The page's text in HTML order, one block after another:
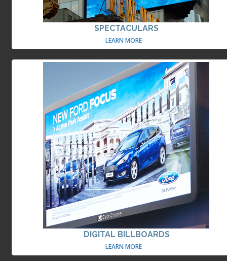
SPECTACULARS
LEARN MORE
DIGITAL BILLBOARDS
LEARN MORE